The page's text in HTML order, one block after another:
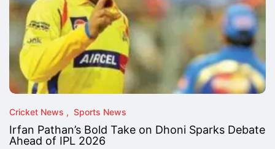
Cricket News Sports News
Irfan Pathan’s Bold Take on Dhoni Sparks Debate
Ahead of IPL 2026